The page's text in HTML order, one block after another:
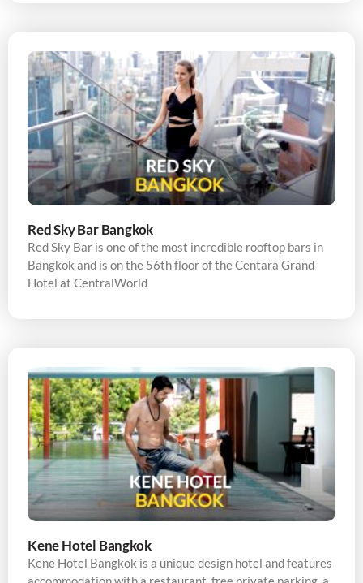
Red Sky Bar Bangkok
Red Sky Bar is one of the most incredible rooftop bars in
Bangkok and is on the 56th floor of the Centara Grand
Hotel at CentralWorld
Kene Hotel Bangkok
Kene Hotel Bangkok is a unique design hotel and features